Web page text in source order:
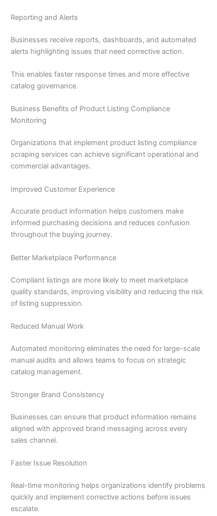
Reporting and Alerts
Businesses receive reports, dashboards, and automated
alerts highlighting issues that need corrective action.
This enables faster response times and more effective
catalog governance.
Business Benefits of Product Listing Compliance
Monitoring
Organizations that implement product listing compliance
scraping services can achieve significant operational and
commercial advantages.
Improved Customer Experience
Accurate product information helps customers make
informed purchasing decisions and reduces confusion
throughout the buying journey.
Better Marketplace Performance
Compliant listings are more likely to meet marketplace
quality standards, improving visibility and reducing the risk
of listing suppression.
Reduced Manual Work
Automated monitoring eliminates the need for large-scale
manual audits and allows teams to focus on strategic
catalog management.
Stronger Brand Consistency
Businesses can ensure that product information remains
aligned with approved brand messaging across every
sales channel.
Faster Issue Resolution
Real-time monitoring helps organizations identify problems
quickly and implement corrective actions before issues
escalate.